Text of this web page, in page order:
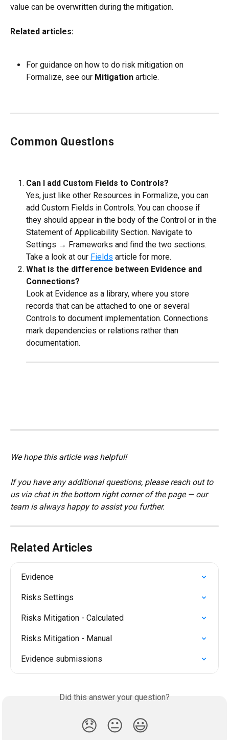
value can be overwritten during the mitigation.
Related articles:
For guidance on how to do risk mitigation on
Formalize, see our Mitigation article.
Common Questions
Can I add Custom Fields to Controls?
Yes, just like other Resources in Formalize, you can
add Custom Fields in Controls. You can choose if
they should appear in the body of the Control or in the
Statement of Applicability Section. Navigate to
Settings → Frameworks and find the two sections.
Take a look at our Fields article for more.
What is the difference between Evidence and
Connections?
Look at Evidence as a library, where you store
records that can be attached to one or several
Controls to document implementation. Connections
mark dependencies or relations rather than
documentation.
We hope this article was helpful!
If you have any additional questions, please reach out to
us via chat in the bottom right corner of the page — our
team is always happy to assist you further.
Related Articles
Evidence
Risks Settings
Risks Mitigation - Calculated
Risks Mitigation - Manual
Evidence submissions
Did this answer your question?
😞 😐 😃